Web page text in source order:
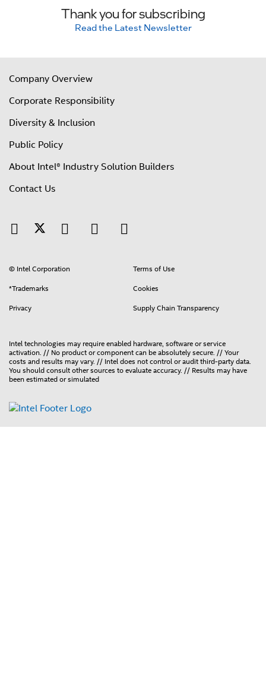
Thank you for subscribing
Read the Latest Newsletter
Company Overview
Corporate Responsibility
Diversity & Inclusion
Public Policy
About Intel® Industry Solution Builders
Contact Us
© Intel Corporation Terms of Use
*Trademarks Cookies
Privacy Supply Chain Transparency
Intel technologies may require enabled hardware, software or service
activation. // No product or component can be absolutely secure. // Your
costs and results may vary. // Intel does not control or audit third-party data.
You should consult other sources to evaluate accuracy. // Results may have
been estimated or simulated